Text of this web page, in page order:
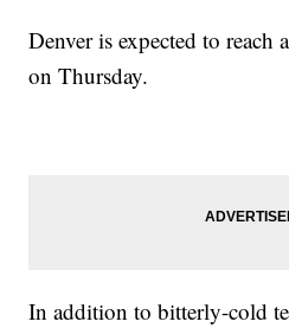
Denver is expected to reach
on Thursday.
In addition to bitterly-cold